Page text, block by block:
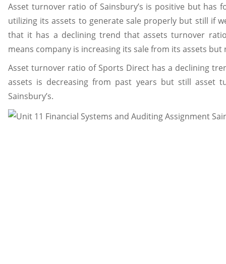
Asset turnover ratio of Sainsbury’s is positive but has
utilizing its assets to generate sale properly but still if
that it has a declining trend that assets turnover
means company is increasing its sale from its assets
Asset turnover ratio of Sports Direct has a declining
assets is decreasing from past years but still asset
Sainsbury’s.